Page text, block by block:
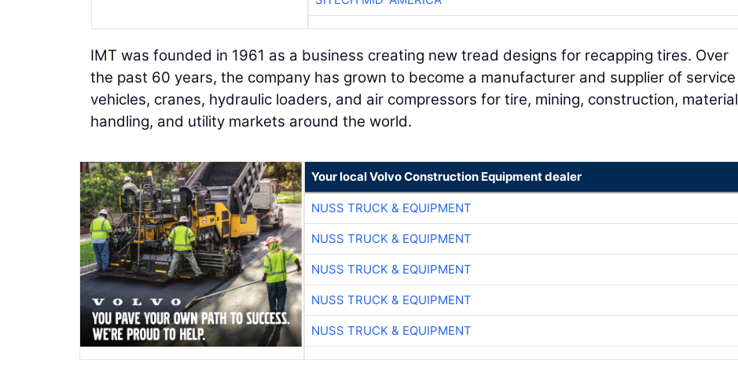
IMT was founded in 1961 as a business creating new tread designs for recapping tires. Over
the past 60 years, the company has grown to become a manufacturer and supplier of service
vehicles, cranes, hydraulic loaders, and air compressors for tire, mining, construction, material
handling, and utility markets around the world.
Your local Volvo Construction Equipment dealer
NUSS TRUCK & EQUIPMENT
NUSS TRUCK & EQUIPMENT
NUSS TRUCK & EQUIPMENT
NUSS TRUCK & EQUIPMENT
NUSS TRUCK & EQUIPMENT